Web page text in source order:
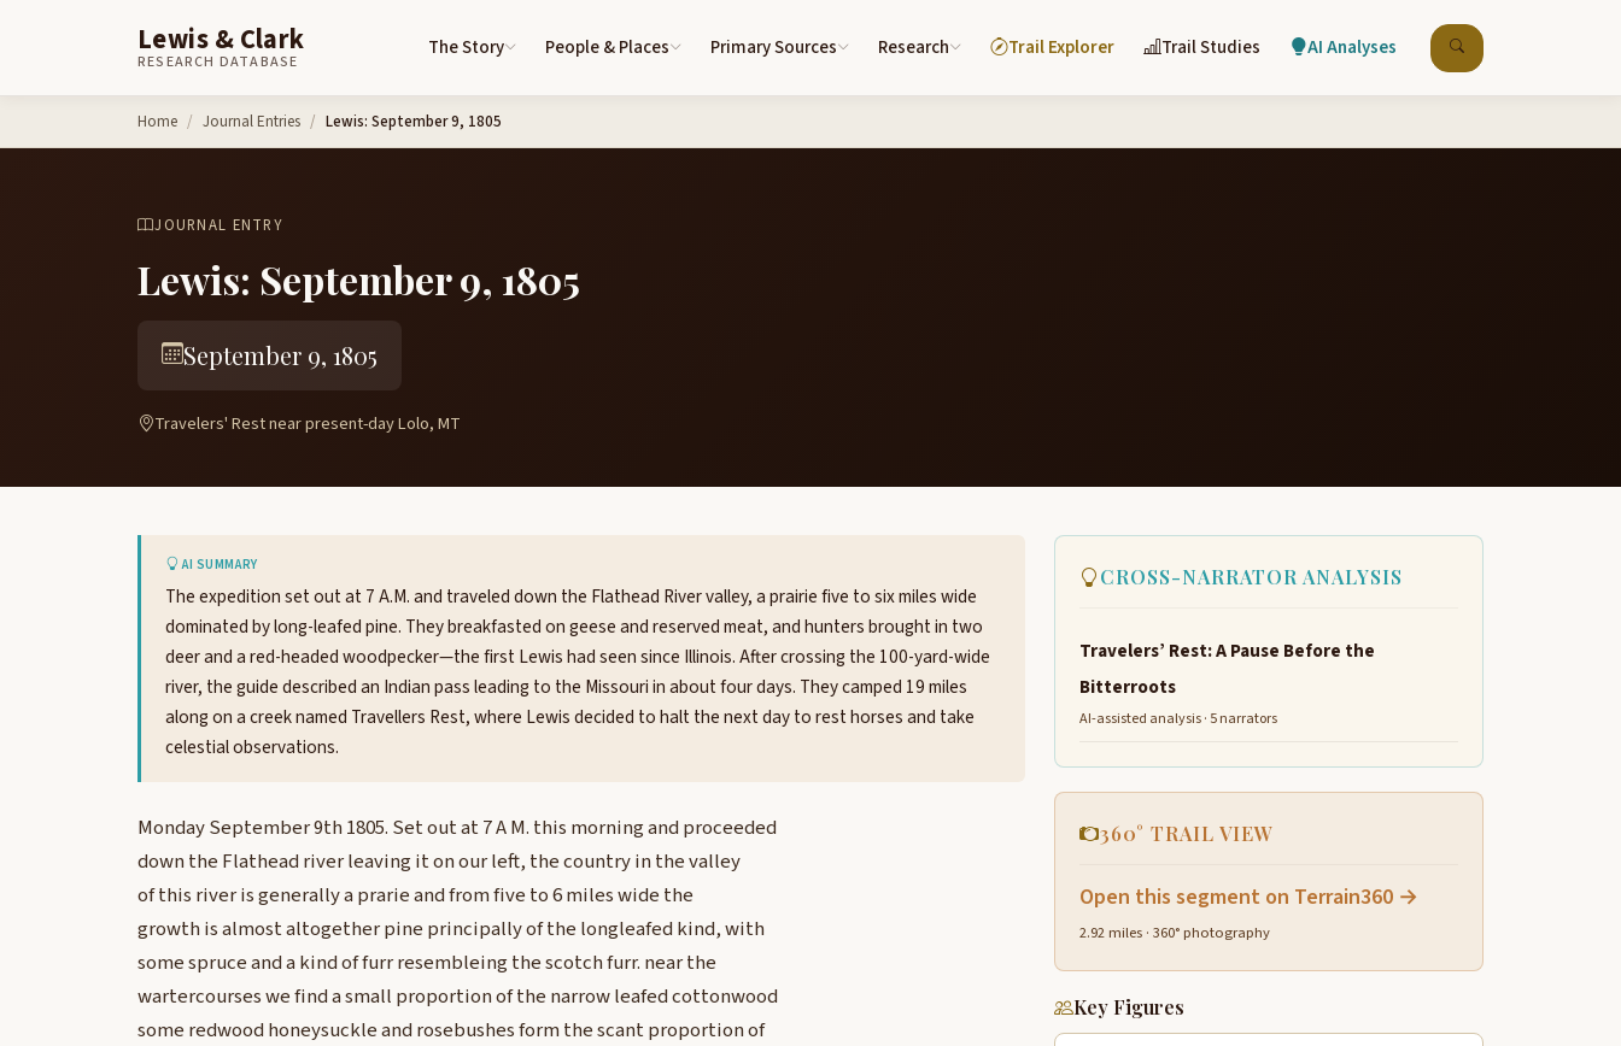
Lewis & Clark
RESEARCH DATABASE
The Story People & Places Primary Sources Research Trail Explorer Trail Studies AI Analyses
Home Journal Entries Lewis: September 9, 1805
JOURNAL ENTRY
Lewis: September 9, 1805
September 9, 1805
Travelers' Rest near present-day Lolo, MT
AI SUMMARY
The expedition set out at 7 A.M. and traveled down the Flathead River valley, a prairie five to six miles wide
dominated by long-leafed pine. They breakfasted on geese and reserved meat, and hunters brought in two
deer and a red-headed woodpecker—the first Lewis had seen since Illinois. After crossing the 100-yard-wide
river, the guide described an Indian pass leading to the Missouri in about four days. They camped 19 miles
along on a creek named Travellers Rest, where Lewis decided to halt the next day to rest horses and take
celestial observations.
Monday September 9th 1805. Set out at 7 A M. this morning and proceeded
down the Flathead river leaving it on our left, the country in the valley
of this river is generally a prarie and from five to 6 miles wide the
growth is almost altogether pine principally of the longleafed kind, with
some spruce and a kind of furr resembleing the scotch furr. near the
wartercourses we find a small proportion of the narrow leafed cottonwood
some redwood honeysuckle and rosebushes form the scant proportion of
CROSS-NARRATOR ANALYSIS
Travelers’ Rest: A Pause Before the
Bitterroots
AI-assisted analysis · 5 narrators
360° TRAIL VIEW
Open this segment on Terrain360 →
2.92 miles · 360° photography
Key Figures